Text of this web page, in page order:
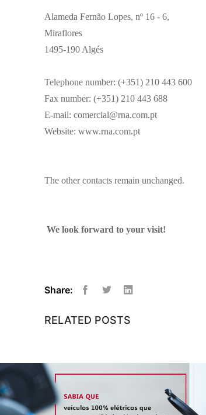
Alameda Fernão Lopes, nº 16 - 6,
Miraflores
1495-190 Algés
Telephone number: (+351) 210 443 600
Fax number: (+351) 210 443 688
E-mail: comercial@rna.com.pt
Website: www.rna.com.pt
The other contacts remain unchanged.
We look forward to your visit!
Share:
RELATED POSTS